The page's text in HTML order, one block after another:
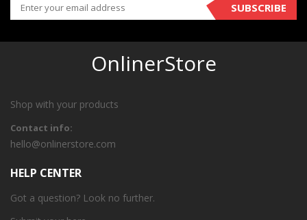
SUBSCRIBE
OnlinerStore
Shop with your products
Contact info:
hello@onlinerstore.com
HELP CENTER
Got a question? Look no further.